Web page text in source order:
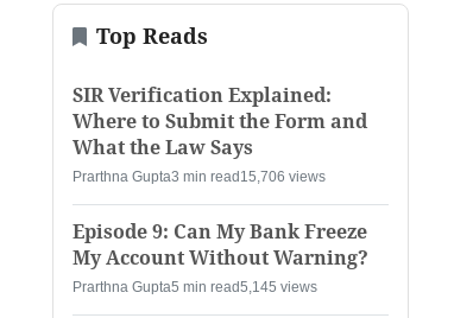
Top Reads
SIR Verification Explained:
Where to Submit the Form and
What the Law Says
Prarthna Gupta3 min read 15,706 views
Episode 9: Can My Bank Freeze
My Account Without Warning?
Prarthna Gupta5 min read5,145 views